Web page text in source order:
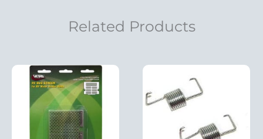
Related Products